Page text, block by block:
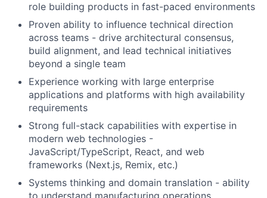
role building products in fast-paced environments
Proven ability to influence technical direction
across teams - drive architectural consensus,
build alignment, and lead technical initiatives
beyond a single team
Experience working with large enterprise
applications and platforms with high availability
requirements
Strong full-stack capabilities with expertise in
modern web technologies -
JavaScript/TypeScript, React, and web
frameworks (Next.js, Remix, etc.)
Systems thinking and domain translation - ability
to understand manufacturing operations